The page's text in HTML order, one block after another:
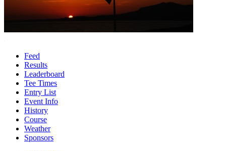
Feed
Results
Leaderboard
Tee Times
Entry List
Event Info
History
Course
Weather
Sponsors